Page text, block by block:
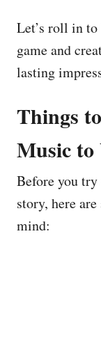
Let’s roll in
game and
lasting
Things
Music to
Before you
story, here
mind: